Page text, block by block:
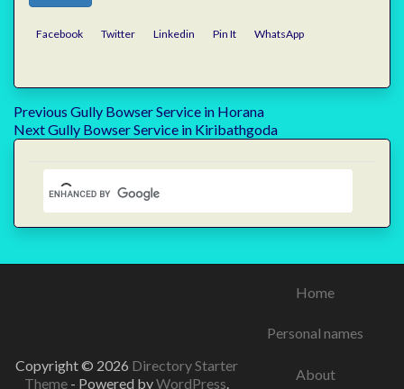
Facebook Twitter Linkedin Pin It WhatsApp
Post
navigation
Previous Previous
post:
Gully Bowser Service in Horana
NextNext
Gully Bowser Service in Kiribathgoda
Copyright © 2026 Directory Starter
Theme - Powered byWordPress.
Home
Personal names
About